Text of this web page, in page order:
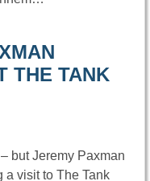
THE TANK
but Jeremy Paxman
a visit to The Tank